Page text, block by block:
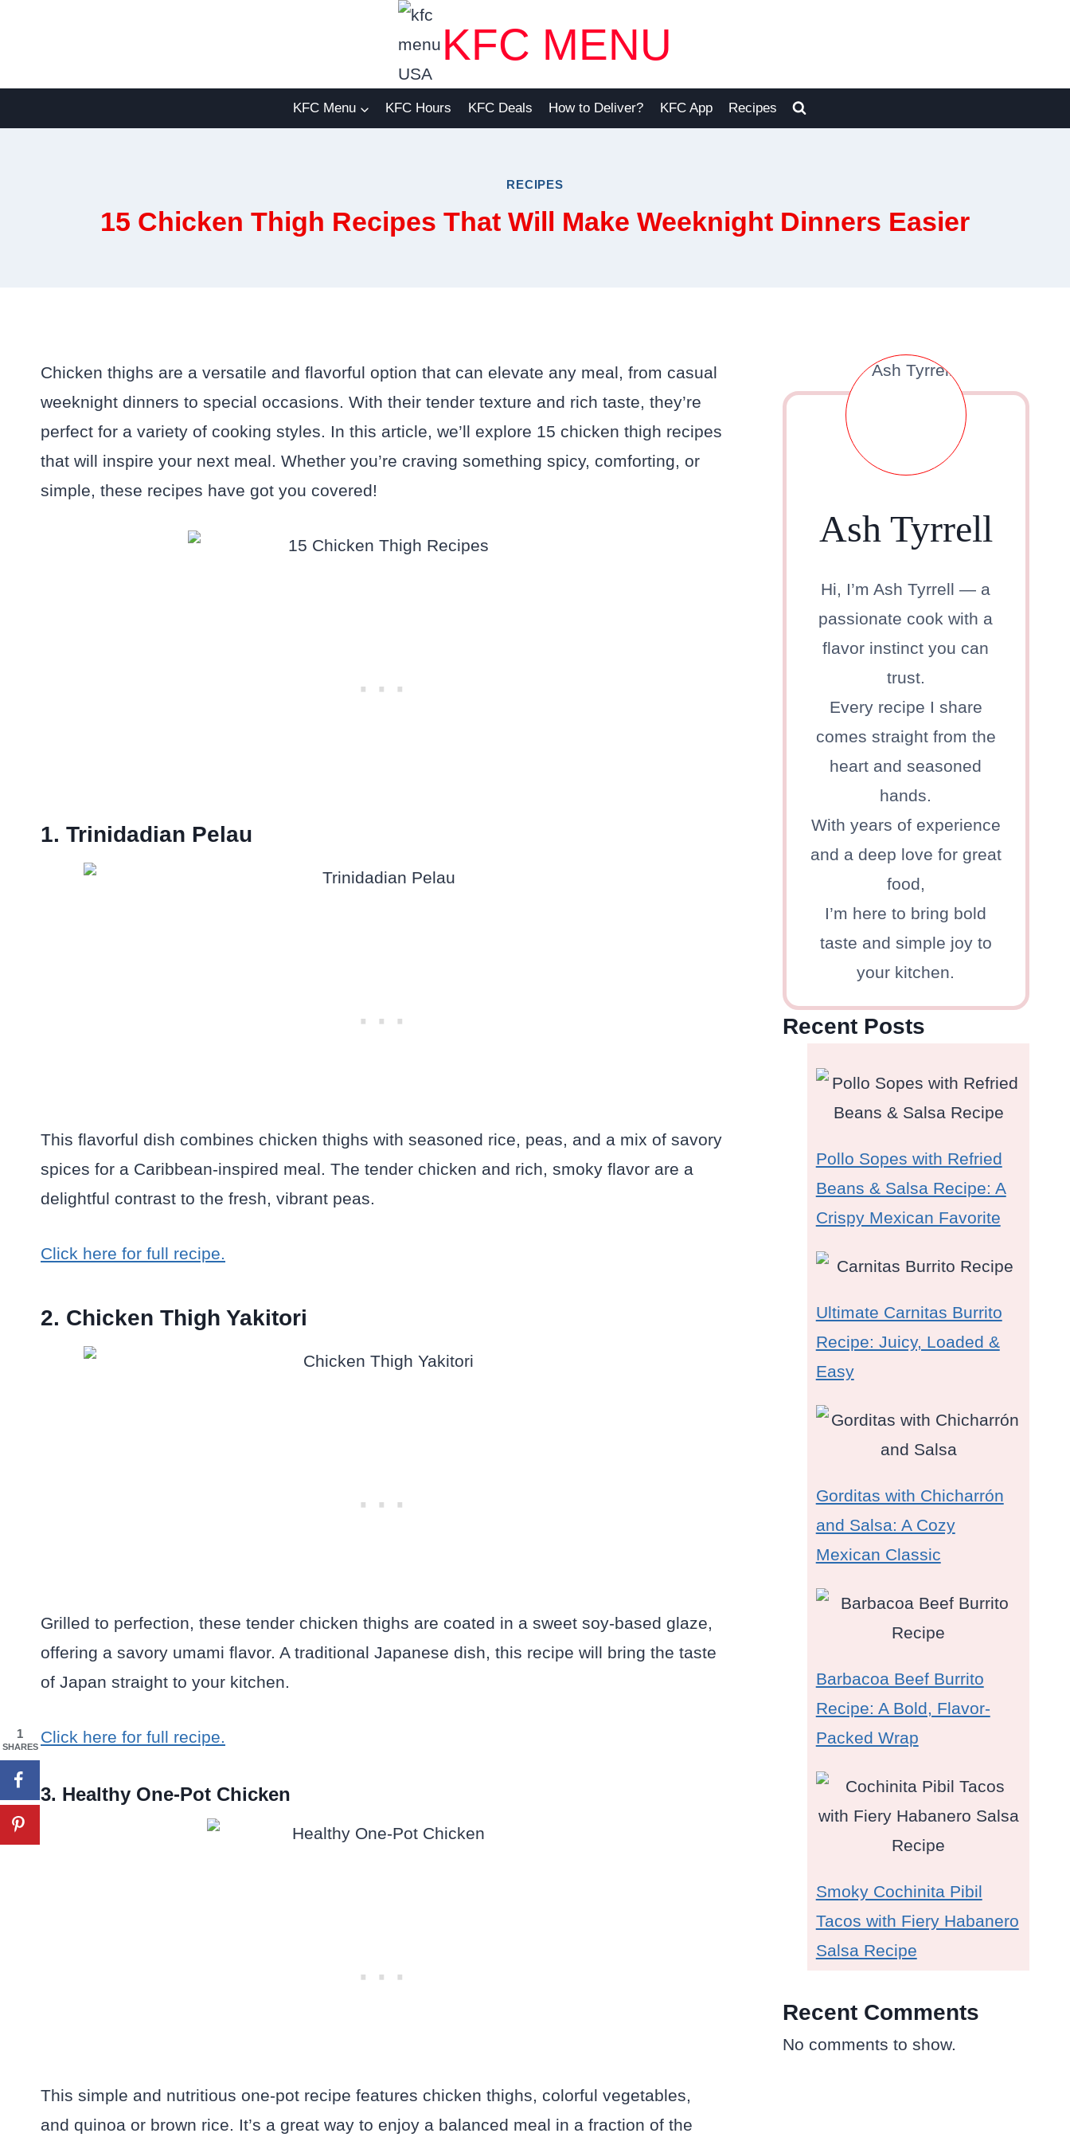
KFC MENU
KFC Menu KFC Hours KFC Deals How to Deliver? KFC App Recipes
RECIPES
15 Chicken Thigh Recipes That Will Make Weeknight Dinners Easier
Chicken thighs are a versatile and flavorful option that can elevate any meal, from casual
weeknight dinners to special occasions. With their tender texture and rich taste, they’re
perfect for a variety of cooking styles. In this article, we’ll explore 15 chicken thigh recipes
that will inspire your next meal. Whether you’re craving something spicy, comforting, or
simple, these recipes have got you covered!
1. Trinidadian Pelau
This flavorful dish combines chicken thighs with seasoned rice, peas, and a mix of savory
spices for a Caribbean-inspired meal. The tender chicken and rich, smoky flavor are a
delightful contrast to the fresh, vibrant peas.
Click here for full recipe.
2. Chicken Thigh Yakitori
Grilled to perfection, these tender chicken thighs are coated in a sweet soy-based glaze,
offering a savory umami flavor. A traditional Japanese dish, this recipe will bring the taste
of Japan straight to your kitchen.
Click here for full recipe.
3. Healthy One-Pot Chicken
This simple and nutritious one-pot recipe features chicken thighs, colorful vegetables,
and quinoa or brown rice. It’s a great way to enjoy a balanced meal in a fraction of the
Ash Tyrrell
Hi, I’m Ash Tyrrell — a
passionate cook with a
flavor instinct you can
trust.
Every recipe I share
comes straight from the
heart and seasoned
hands.
With years of experience
and a deep love for great
food,
I’m here to bring bold
taste and simple joy to
your kitchen.
Recent Posts
Pollo Sopes with Refried
Beans & Salsa Recipe: A
Crispy Mexican Favorite
Ultimate Carnitas Burrito
Recipe: Juicy, Loaded &
Easy
Gorditas with Chicharrón
and Salsa: A Cozy
Mexican Classic
Barbacoa Beef Burrito
Recipe: A Bold, Flavor-
Packed Wrap
Smoky Cochinita Pibil
Tacos with Fiery Habanero
Salsa Recipe
Recent Comments
No comments to show.
1
SHARES